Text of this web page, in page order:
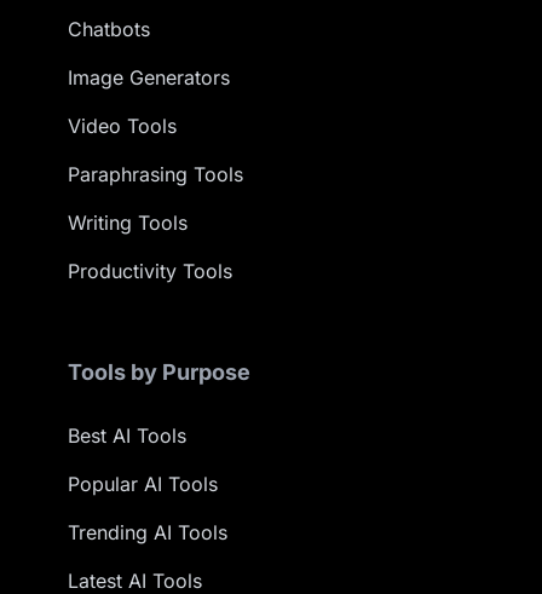
Chatbots
Image Generators
Video Tools
Paraphrasing Tools
Writing Tools
Productivity Tools
Tools by Purpose
Best AI Tools
Popular AI Tools
Trending AI Tools
Latest AI Tools